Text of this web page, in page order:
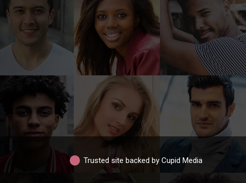
Trusted site backed by Cupid Media